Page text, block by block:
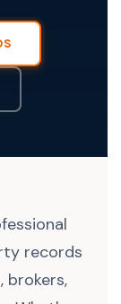
records
brokers,